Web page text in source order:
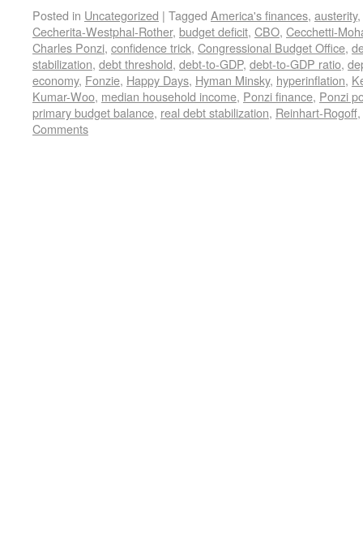
Posted in Uncategorized | Tagged America's finances, austerity,
Cecherita-Westphal-Rother, budget deficit, CBO, Cecchetti-
Charles Ponzi, confidence trick, Congressional Budget Office,
stabilization, debt threshold, debt-to-GDP, debt-to-GDP ratio,
economy, Fonzie, Happy Days, Hyman Minsky, hyperinflation,
Kumar-Woo, median household income, Ponzi finance, Ponzi
primary budget balance, real debt stabilization, Reinhart-Rogoff,
Comments